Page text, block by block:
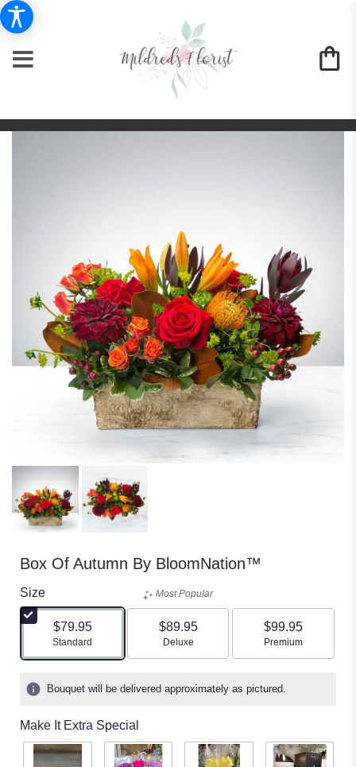
Box Of Autumn By BloomNation™
Size
$79.95
Arrangement size
Standard
Most Popular
$89.95
Arrangement size
Deluxe
$99.95
Arrangement size
Premium
Bouquet will be delivered approximately as pictured.
Make It Extra Special